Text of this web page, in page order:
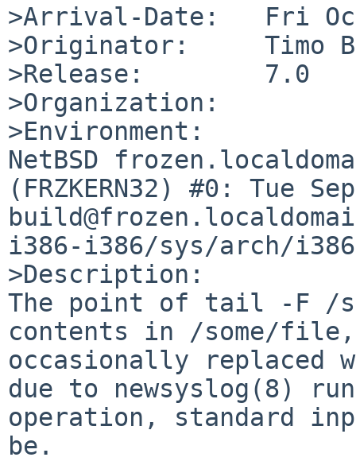
>Arrival-Date:   Fri
>Originator:     Timo
>Release:        7.0
>Organization:
>Environment:
NetBSD
(FRZKERN32) #0: Tue
i386-i386/sys/arch/i386/
>Description:
The point of tail -F /
contents in /some/
occasionally
due to newsyslog(8)
operation, standard
be.